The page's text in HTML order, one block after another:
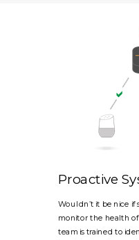
Proactive
Wouldn’t it be nice
monitor the health
team is trained to